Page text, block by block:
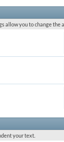
allow you to change the
your text.